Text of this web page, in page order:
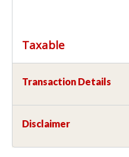
Taxable
Transaction Details
Disclaimer